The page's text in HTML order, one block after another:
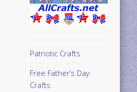
Patriotic Crafts
Free Father’s Day
Crafts